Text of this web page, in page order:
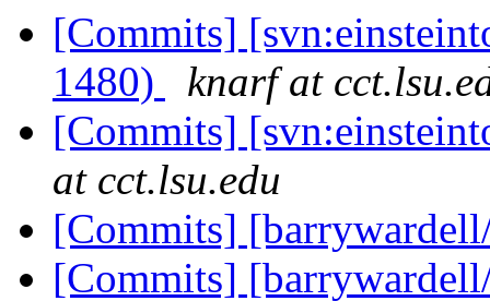
[Commits]
1480)
knarf at
[Commits]
at cct.lsu.edu
[Commits]
[Commits]